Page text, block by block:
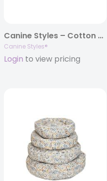
Canine Styles – Cotton Canvas – Sandstone Beige – Dog Bed
Canine Styles®
Login to view pricing